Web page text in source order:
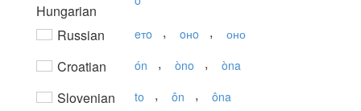
Hungarian
Russian eтo , oнo , оно
Croatian ón , òno , òna
Slovenian to , ôn , ôna